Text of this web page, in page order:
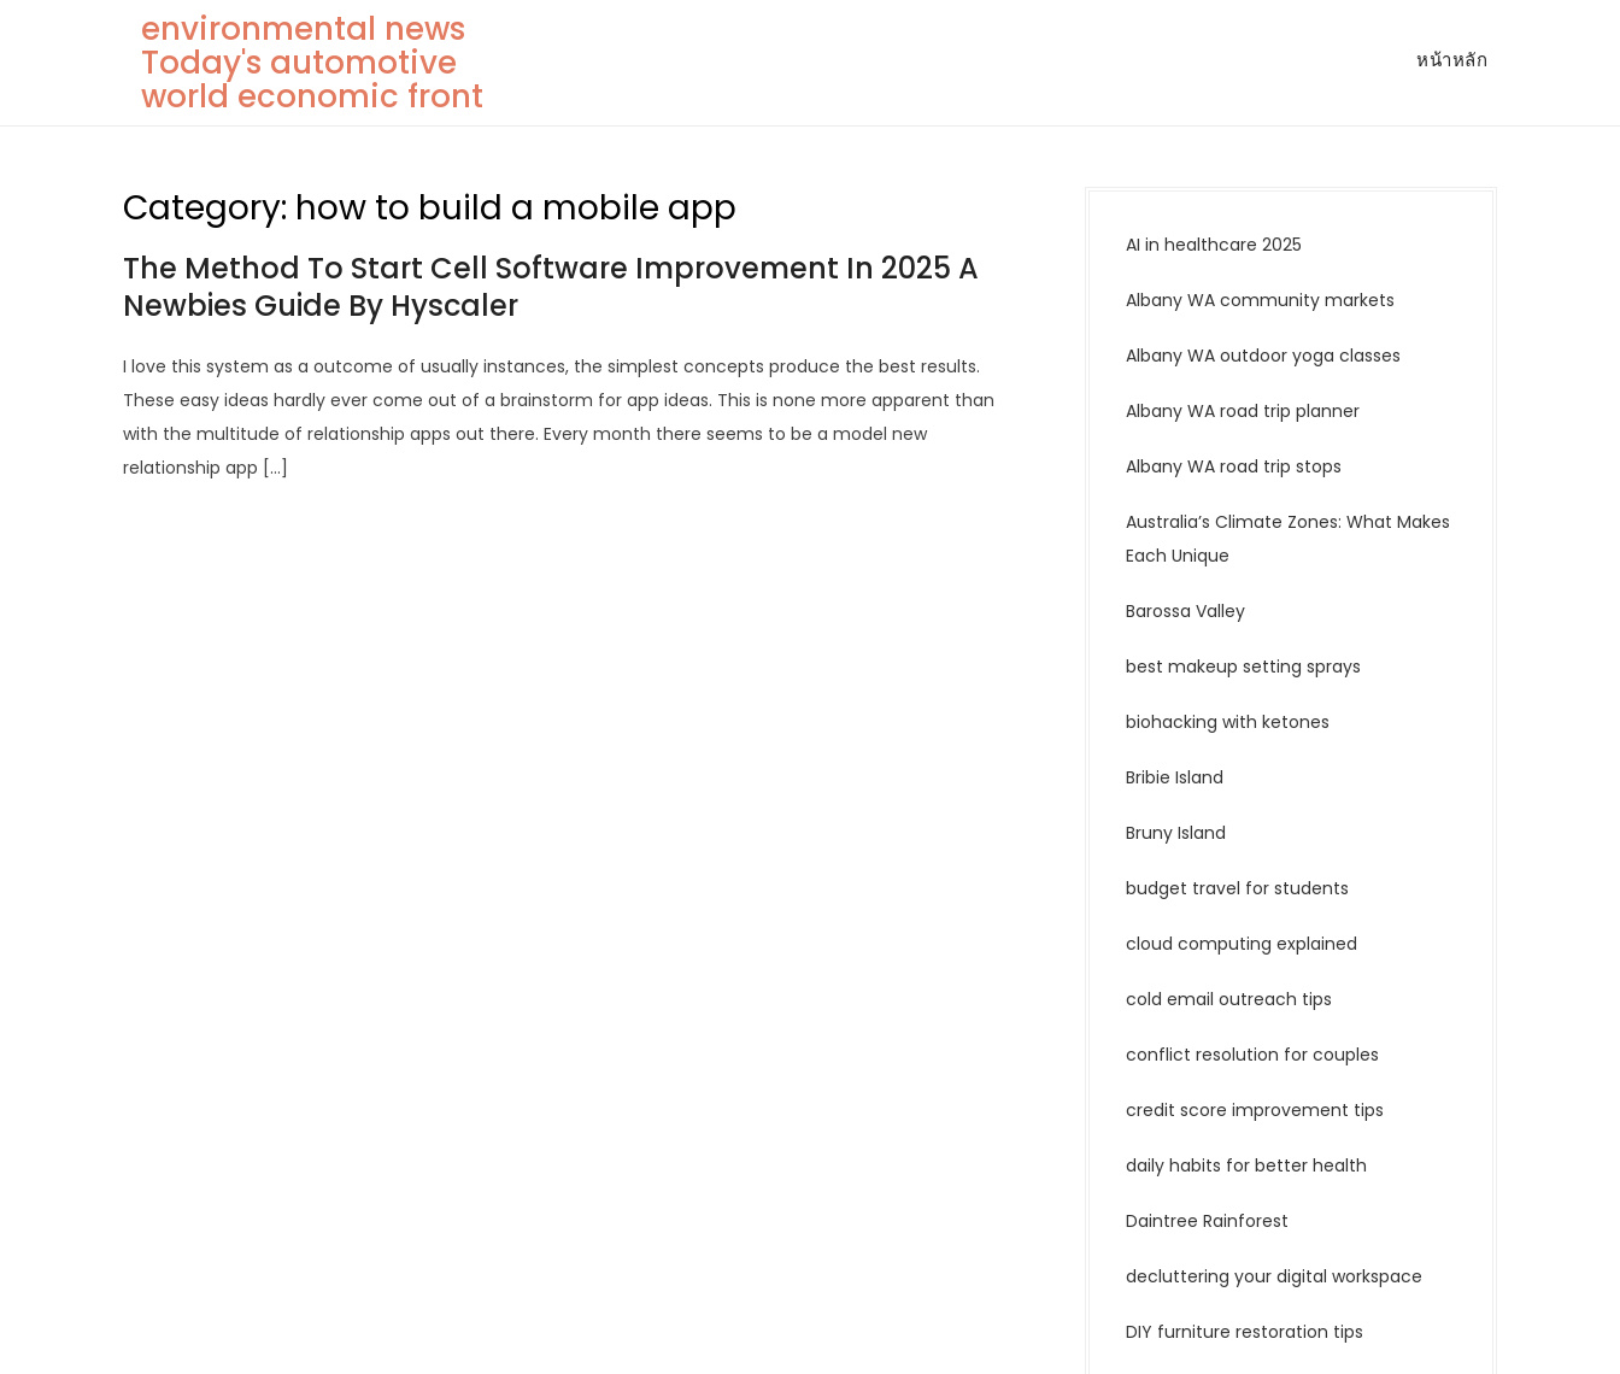
environmental news
Today's automotive
world economic front
หน้าหลัก
Category: how to build a mobile app
The Method To Start Cell Software Improvement In 2025 A
Newbies Guide By Hyscaler
I love this system as a outcome of usually instances, the simplest concepts produce the best results.
These easy ideas hardly ever come out of a brainstorm for app ideas. This is none more apparent than
with the multitude of relationship apps out there. Every month there seems to be a model new
relationship app […]
AI in healthcare 2025
Albany WA community markets
Albany WA outdoor yoga classes
Albany WA road trip planner
Albany WA road trip stops
Australia’s Climate Zones: What Makes
Each Unique
Barossa Valley
best makeup setting sprays
biohacking with ketones
Bribie Island
Bruny Island
budget travel for students
cloud computing explained
cold email outreach tips
conflict resolution for couples
credit score improvement tips
daily habits for better health
Daintree Rainforest
decluttering your digital workspace
DIY furniture restoration tips